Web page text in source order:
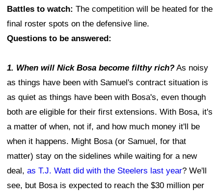
Battles to watch: The competition will be heated for the
final roster spots on the defensive line.
Questions to be answered:
1. When will Nick Bosa become filthy rich? As noisy
as things have been with Samuel's contract situation is
as quiet as things have been with Bosa's, even though
both are eligible for their first extensions. With Bosa, it's
a matter of when, not if, and how much money it'll be
when it happens. Might Bosa (or Samuel, for that
matter) stay on the sidelines while waiting for a new
deal, as T.J. Watt did with the Steelers last year? We'll
see, but Bosa is expected to reach the $30 million per